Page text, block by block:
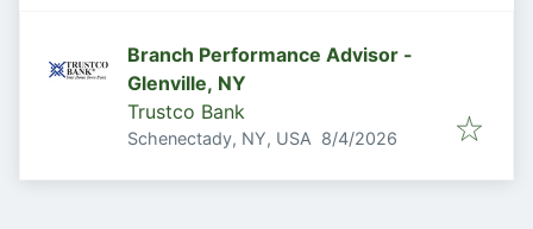
Branch Performance Advisor -
Glenville, NY
Trustco Bank
Schenectady, NY, USA Published
8/4/2026